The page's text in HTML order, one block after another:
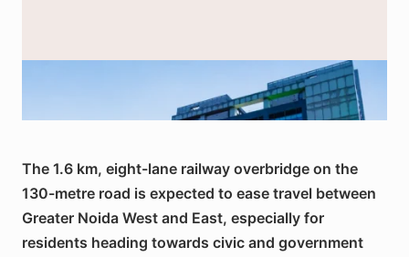
Greater Noida Authority office. The new ROB on the 130-metre road
is expected to improve access between Greater Noida West and
East. Image: GNIDA / gnida.up.gov.in
The 1.6 km, eight-lane railway overbridge on the
130-metre road is expected to ease travel between
Greater Noida West and East, especially for
residents heading towards civic and government